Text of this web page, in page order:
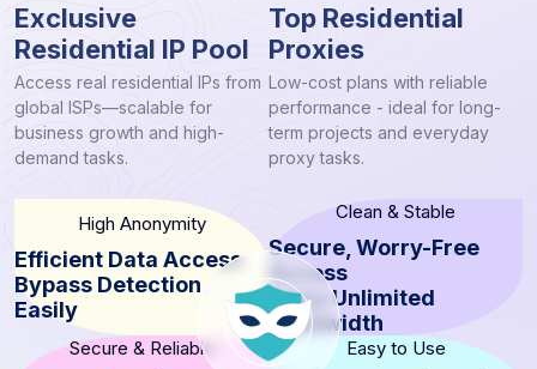
High Anonymity
Efficient Data Access
Bypass Detection
Easily
Clean & Stable
Secure, Worry-Free
Access
Enjoy Unlimited
Bandwidth
Secure & Reliable Easy to Use
Exclusive
Residential IP Pool
Access real residential IPs from
global ISPs—scalable for
business growth and high-
demand tasks.
Top Residential
Proxies
Low-cost plans with reliable
performance - ideal for long-
term projects and everyday
proxy tasks.